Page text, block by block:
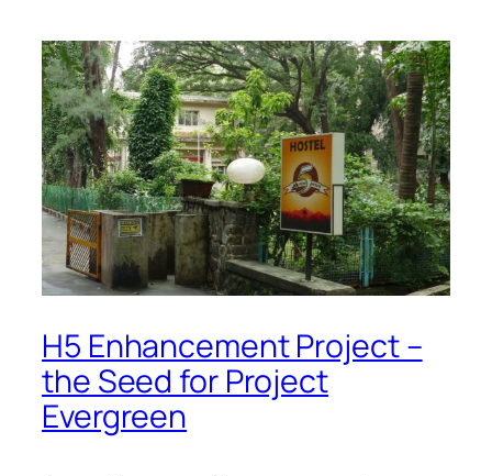
H5 Enhancement Project –
the Seed for Project
Evergreen